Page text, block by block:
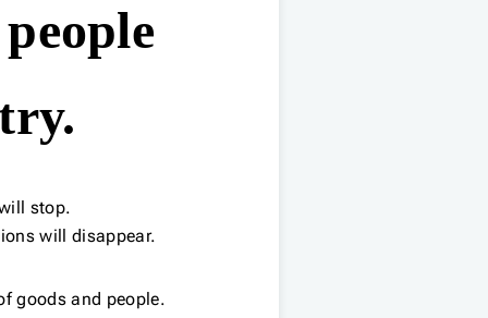
stop.
will disappear.
goods and people.